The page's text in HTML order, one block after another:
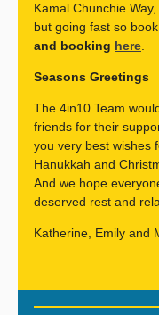
Kamal Chunchie
but going fast so
and booking here
Seasons Greetings
The 4in10 Team
friends for their
you very best wishes
Hanukkah and
And we hope
deserved rest and
Katherine, Emily and